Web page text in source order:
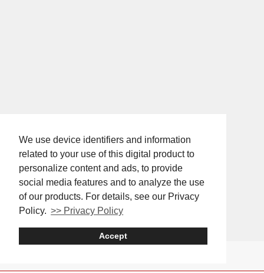
We use device identifiers and information
related to your use of this digital product to
personalize content and ads, to provide
social media features and to analyze the use
of our products. For details, see our Privacy
Policy. >> Privacy Policy
Accept